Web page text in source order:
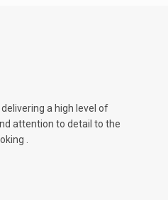
a high level of
attention to detail to the
.